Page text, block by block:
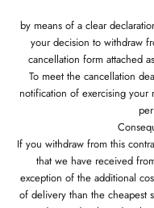
by means of a clear
your decision to withdraw
cancellation form attached
To meet the cancellation
notification of exercising
If you withdraw from this
that we have received
exception of the additional
of delivery than the cheapest